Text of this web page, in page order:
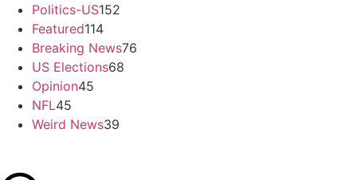
Politics-US152
Featured114
Breaking News76
US Elections68
Opinion45
NFL45
Weird News39